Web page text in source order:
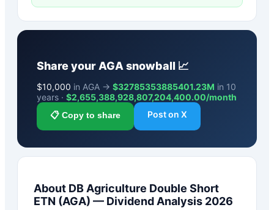
Share your AGA snowball 📈
$10,000 in AGA → $32785353885401.23M in 10
years · $2,655,388,928,807,204,400.00/month
📋 Copy to share Post on X
About DB Agriculture Double Short
ETN (AGA) — Dividend Analysis 2026